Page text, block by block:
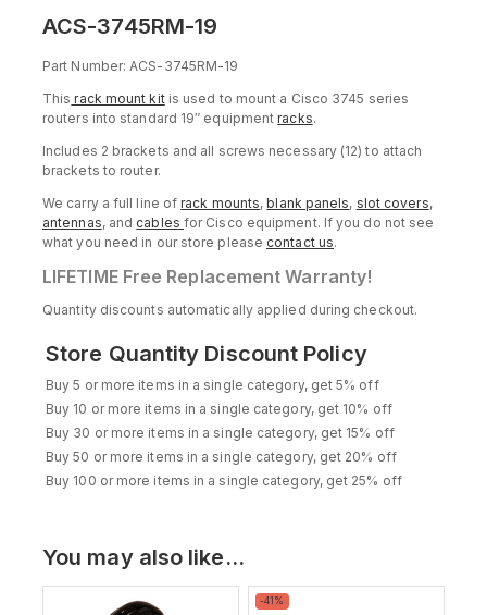
ACS-3745RM-19
Part Number: ACS-3745RM-19
This rack mount kitis used to mount a Cisco 3745 series
routers into standard 19″ equipmentracks.
Includes 2 brackets and all screws necessary (12) to attach
brackets to router.
We carry a full line ofrack mounts,blank panels, slot covers,
antennas, and cables for Cisco equipment. If you do not see
what you need in our store please contact us.
LIFETIME Free Replacement Warranty!
Quantity discounts automatically applied during checkout.
Store Quantity Discount Policy
Buy 5 or more items in a single category, get 5% off
Buy 10 or more items in a single category, get 10% off
Buy 30 or more items in a single category, get 15% off
Buy 50 or more items in a single category, get 20% off
Buy 100 or more items in a single category, get 25% off
You may also like…
-41%
Product